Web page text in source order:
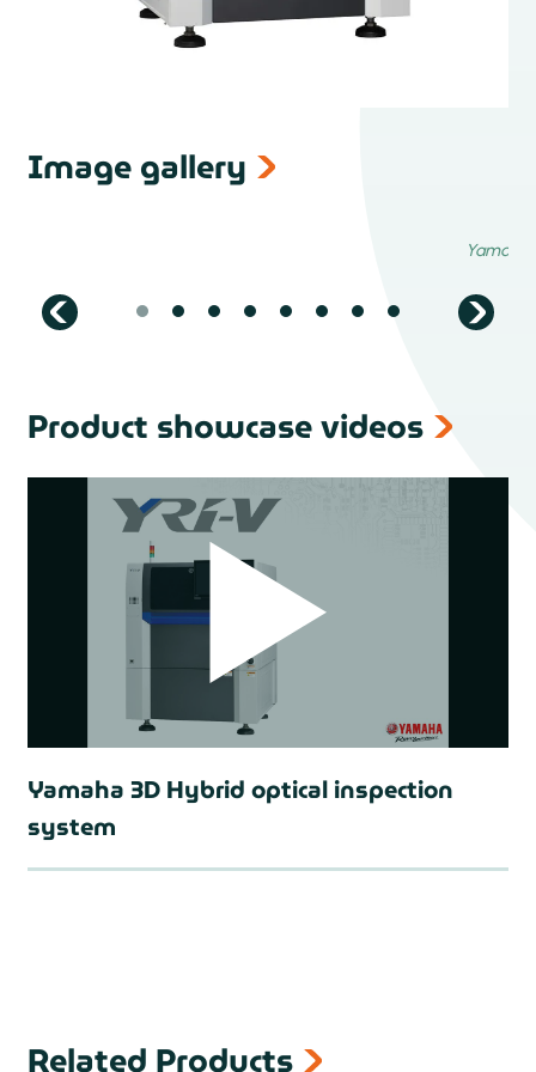
Image gallery
Product showcase videos
Yamaha 3D Hybrid optical inspection
system
Related Products